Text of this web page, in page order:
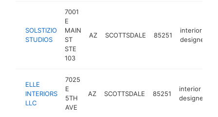
SOLSTIZIO
STUDIOS
7001
E
MAIN
ST
STE
103
AZ SCOTTSDALE 85251
interior
designer
ELLE
INTERIORS
LLC
7025
E
5TH
AVE
AZ SCOTTSDALE 85251
interior
designer